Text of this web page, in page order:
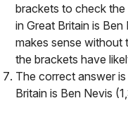
brackets to check the
in Great Britain is
makes sense without
the brackets have
The correct answer
Britain is Ben Nevis